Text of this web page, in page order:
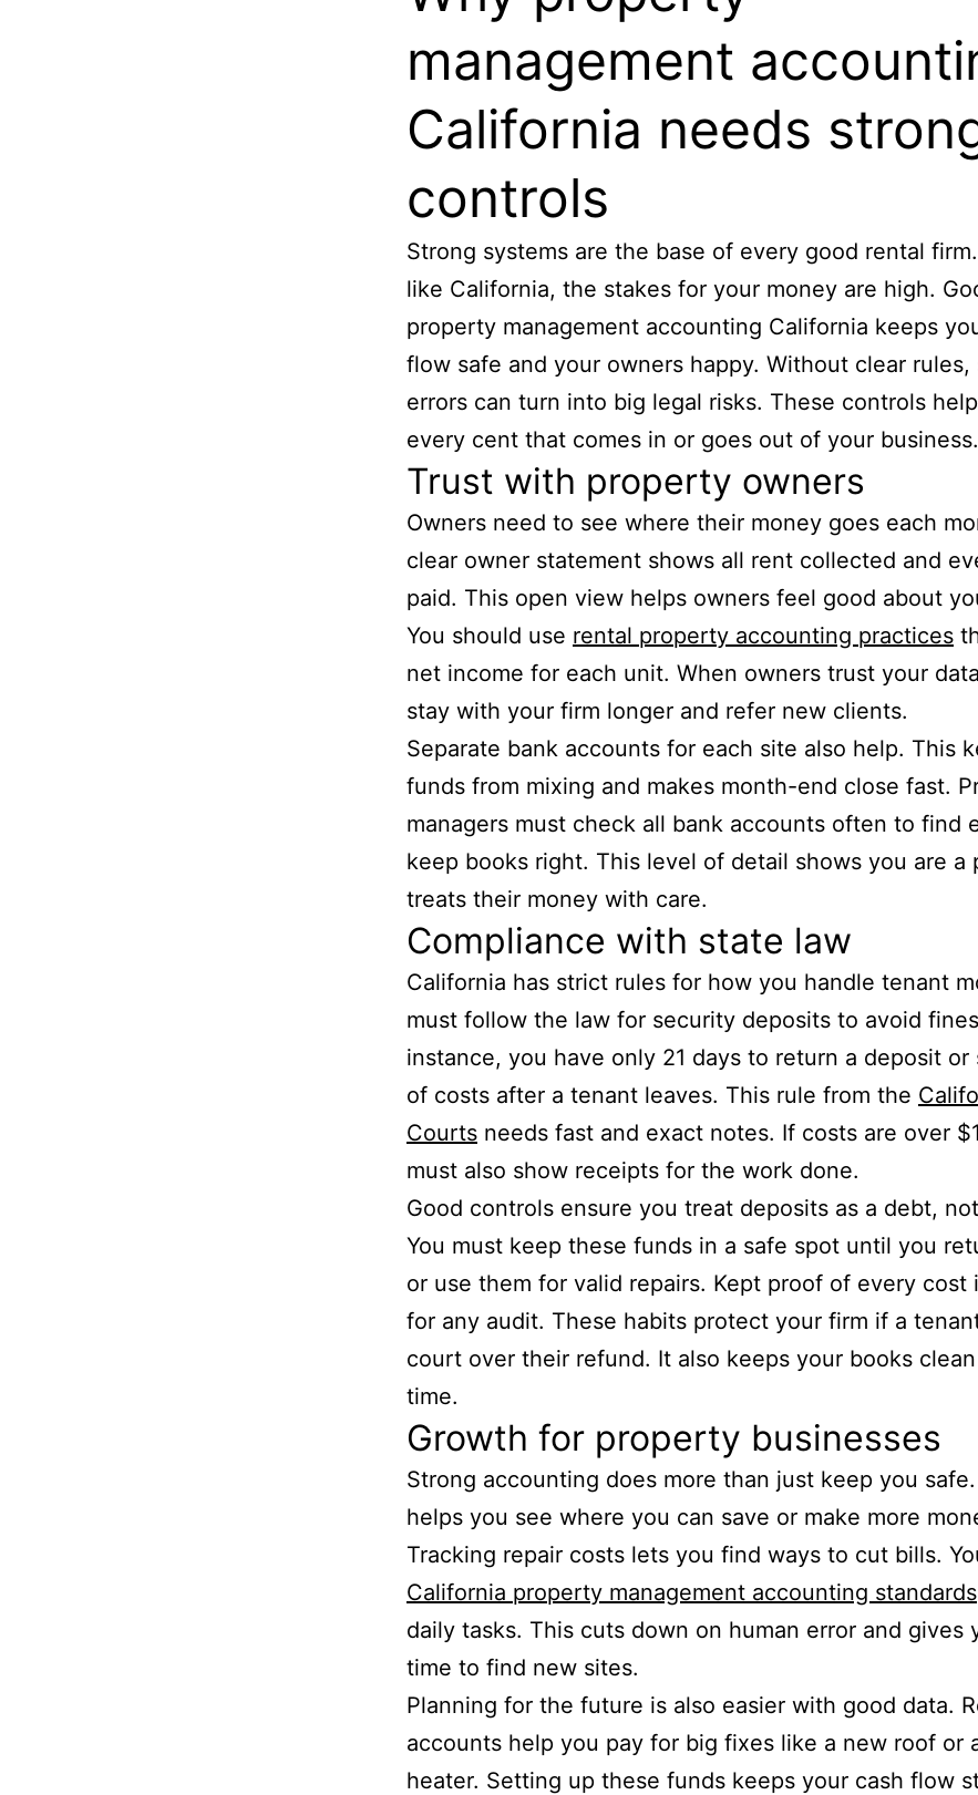
management
California needs
controls
Strong systems are the base of every good rental
like California, the stakes for your money are high.
property management accounting California keeps
flow safe and your owners happy. Without clear rules,
errors can turn into big legal risks. These controls
every cent that comes in or goes out of your business.
Trust with property owners
Owners need to see where their money goes each
clear owner statement shows all rent collected and
paid. This open view helps owners feel good about
You should use rental property accounting practices
net income for each unit. When owners trust your
stay with your firm longer and refer new clients.
Separate bank accounts for each site also help. This
funds from mixing and makes month-end close fast.
managers must check all bank accounts often to find
keep books right. This level of detail shows you are a
treats their money with care.
Compliance with state law
California has strict rules for how you handle tenant
must follow the law for security deposits to avoid
instance, you have only 21 days to return a deposit or
of costs after a tenant leaves. This rule from the
Courts needs fast and exact notes. If costs are over
must also show receipts for the work done.
Good controls ensure you treat deposits as a debt,
You must keep these funds in a safe spot until you
or use them for valid repairs. Kept proof of every cost
for any audit. These habits protect your firm if a
court over their refund. It also keeps your books
time.
Growth for property businesses
Strong accounting does more than just keep you
helps you see where you can save or make more
Tracking repair costs lets you find ways to cut bills.
California property management accounting standards
daily tasks. This cuts down on human error and gives
time to find new sites.
Planning for the future is also easier with good data.
accounts help you pay for big fixes like a new roof or
heater. Setting up these funds keeps your cash flow